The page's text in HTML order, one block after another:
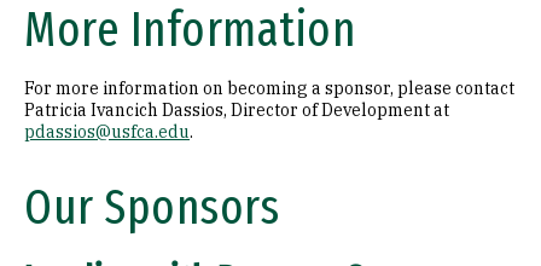
More Information
For more information on becoming a sponsor, please contact
Patricia Ivancich Dassios, Director of Development at
pdassios@usfca.edu.
Our Sponsors